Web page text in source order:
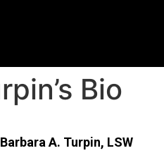
Bio
Barbara A. Turpin, LSW